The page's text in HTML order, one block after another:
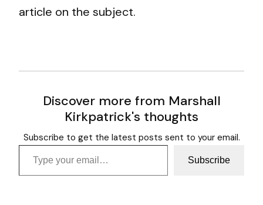
article on the subject.
Discover more from Marshall
Kirkpatrick's thoughts
Subscribe to get the latest posts sent to your email.
Type your email…
Subscribe